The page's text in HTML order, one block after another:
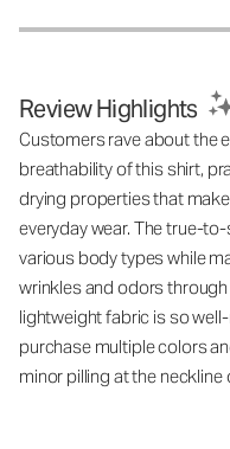
Review Highlights
Customers rave about the
breathability of this shirt,
drying properties that
everyday wear. The true-
various body types while
wrinkles and odors
lightweight fabric is so
purchase multiple colors
minor pilling at the neckline